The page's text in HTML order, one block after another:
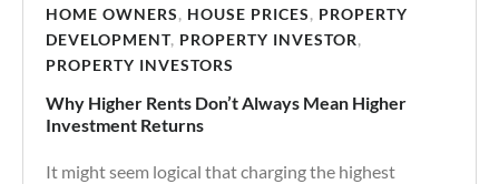
HOME OWNERS, HOUSE PRICES, PROPERTY
DEVELOPMENT, PROPERTY INVESTOR,
PROPERTY INVESTORS
Why Higher Rents Don’t Always Mean Higher
Investment Returns
It might seem logical that charging the highest